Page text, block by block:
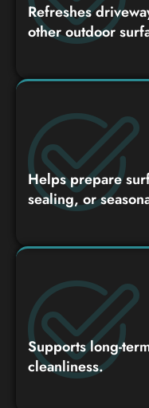
Refreshes
other outdoor
Helps prepare
sealing, or
Supports long-
cleanliness.